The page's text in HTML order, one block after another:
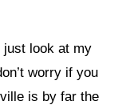
just look at my
worry if you
is by far the